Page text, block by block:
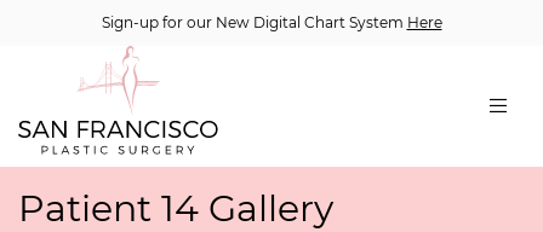
Sign-up for our New Digital Chart System Here
Patient 14 Gallery